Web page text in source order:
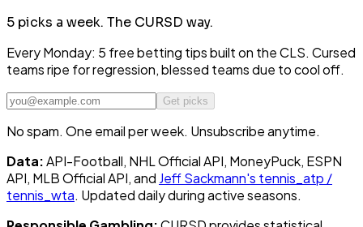
5 picks a week. The CURSD way.
Every Monday: 5 free betting tips built on the CLS. Cursed
teams ripe for regression, blessed teams due to cool off.
Get picks
No spam. One email per week. Unsubscribe anytime.
Data:API-Football, NHL Official API, MoneyPuck, ESPN
API, MLB Official API, and Jeff Sackmann's tennis_atp /
tennis_wta. Updated daily during active seasons.